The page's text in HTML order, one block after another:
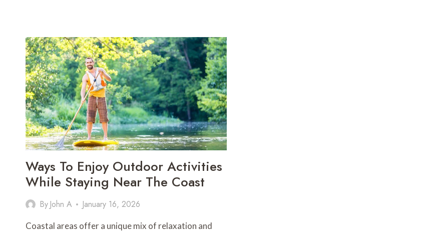
Ways To Enjoy Outdoor Activities
While Staying Near The Coast
By John A January 16, 2026
Coastal areas offer a unique mix of relaxation and